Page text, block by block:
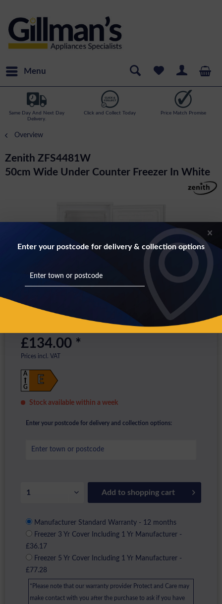
Menu
Same Day And Next Day
Delivery.
Click and Collect Today Price Match Promise
Overview
Zenith ZFS4481W
50cm Wide Under Counter Freezer In White
£134.00 *
Prices incl. VAT
E
A
G
Stock available within a week
Enter your postcode for delivery and collection options:
Add to shopping cart
Manufacturer Standard Warranty - 12 months
Freezer 3 Yr Cover Including 1 Yr Manufacturer -
£36.17
Freezer 5 Yr Cover Including 1 Yr Manufacturer -
£77.28
*Please note that our warranty provider Protect and Care may
make contact with you after the purchase to ask if you have
Enter your postcode for delivery & collection options